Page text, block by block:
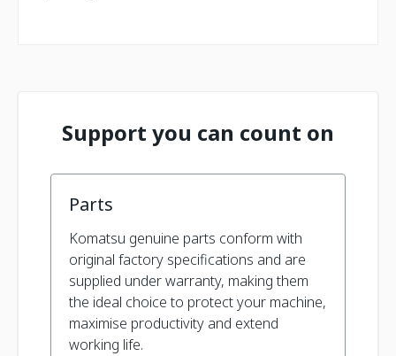
Support you can count on
Parts
Komatsu genuine parts conform with
original factory specifications and are
supplied under warranty, making them
the ideal choice to protect your machine,
maximise productivity and extend
working life.